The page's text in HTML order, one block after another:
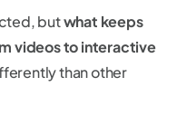
butwhat keeps
videos to interactive
than other